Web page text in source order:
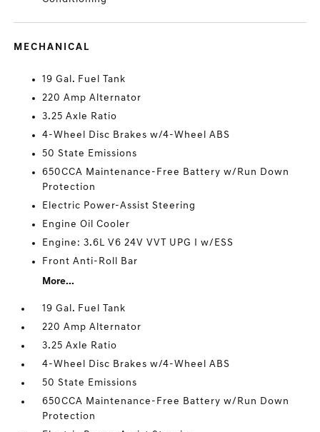
MECHANICAL
19 Gal. Fuel Tank
220 Amp Alternator
3.25 Axle Ratio
4-Wheel Disc Brakes w/4-Wheel ABS
50 State Emissions
650CCA Maintenance-Free Battery w/Run Down
Protection
Electric Power-Assist Steering
Engine Oil Cooler
Engine: 3.6L V6 24V VVT UPG I w/ESS
Front Anti-Roll Bar
More...
19 Gal. Fuel Tank
220 Amp Alternator
3.25 Axle Ratio
4-Wheel Disc Brakes w/4-Wheel ABS
50 State Emissions
650CCA Maintenance-Free Battery w/Run Down
Protection